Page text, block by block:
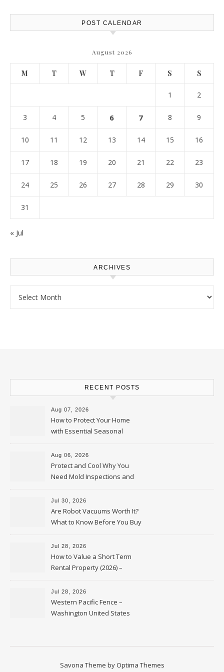
POST CALENDAR
August 2026
M T W T F S S
1 2
3 4 5 6 7 8 9
10 11 12 13 14 15 16
17 18 19 20 21 22 23
24 25 26 27 28 29 30
31
« Jul
ARCHIVES
RECENT POSTS
Aug 07, 2026
How to Protect Your Home
with Essential Seasonal
Upkeep – Remodel your Nest
Aug 06, 2026
Protect and Cool Why You
Need Mold Inspections and
HVAC Upgrades
Jul 30, 2026
Are Robot Vacuums Worth It?
What to Know Before You Buy
Jul 28, 2026
How to Value a Short Term
Rental Property (2026) –
Personal Finance Article
Jul 28, 2026
Western Pacific Fence –
Washington United States
Savona Theme by Optima Themes